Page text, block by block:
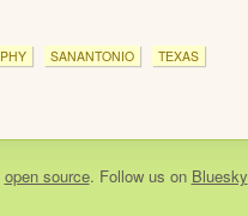
SANANTONIO TEXAS
open source. Follow us on Bluesky